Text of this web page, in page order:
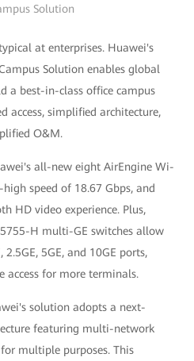
Solution
at enterprises. Huawei's
Solution enables global
a best-in-class office campus
access, simplified architecture,
O&M.
all-new eight AirEngine Wi-
speed of 18.67 Gbps, and
HD video experience. Plus,
H multi-GE switches allow
5GE, and 10GE ports,
access for more terminals.
solution adopts a next-
featuring multi-network
multiple purposes. This